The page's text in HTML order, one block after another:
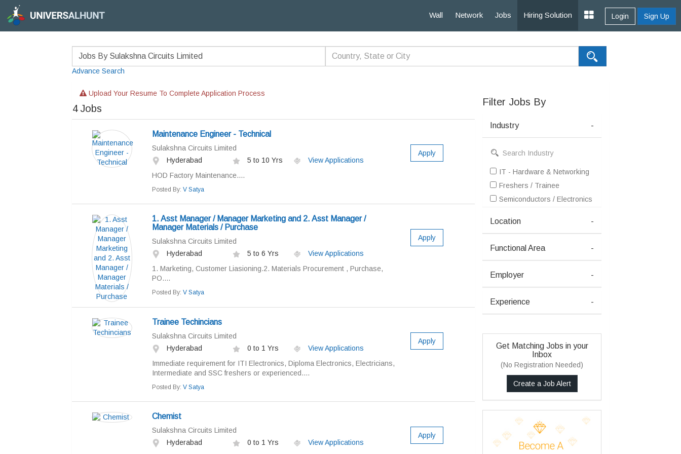
Wall Network Jobs Hiring Solution Login Sign Up
Advance Search
Upload Your Resume To Complete Application Process
4 Jobs
Maintenance Engineer - Technical
Sulakshna Circuits Limited
Hyderabad
5 to 10 Yrs
View Applications
HOD Factory Maintenance....
Posted By: V Satya
Apply
1. Asst Manager / Manager Marketing and 2. Asst Manager /
Manager Materials / Purchase
Sulakshna Circuits Limited
Hyderabad
5 to 6 Yrs
View Applications
1. Marketing, Customer Liasioning.2. Materials Procurement , Purchase,
PO....
Posted By: V Satya
Apply
Trainee Techincians
Sulakshna Circuits Limited
Hyderabad
0 to 1 Yrs
View Applications
Immediate requirement for ITI Electronics, Diploma Electronics, Electricians,
Intermediate and SSC freshers or experienced....
Posted By: V Satya
Apply
Chemist
Sulakshna Circuits Limited
Hyderabad
0 to 1 Yrs
View Applications
Apply
Filter Jobs By
Industry -
IT - Hardware & Networking
Freshers / Trainee
Semiconductors / Electronics / Communications
Location -
Functional Area -
Employer -
Experience -
Get Matching Jobs in your
Inbox
(No Registration Needed)
Create a Job Alert